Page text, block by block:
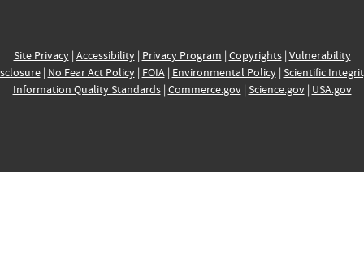
Site Privacy| Accessibility| Privacy Program | Copyrights| Vulnerability
| No Fear Act Policy| FOIA| Environmental Policy| Scientific
Information Quality Standards| Commerce.gov| Science.gov| USA.gov